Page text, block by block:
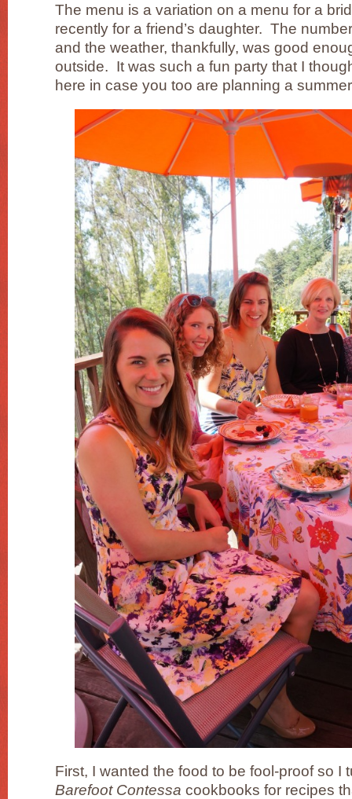
The menu is a variation on a menu for a
recently for a friend’s daughter. The
and the weather, thankfully, was good
outside. It was such a fun party that I
here in case you too are planning a
First, I wanted the food to be fool-proof so I
Barefoot Contessa cookbooks for recipes